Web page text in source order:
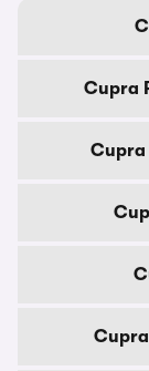
Cupra
Cupra